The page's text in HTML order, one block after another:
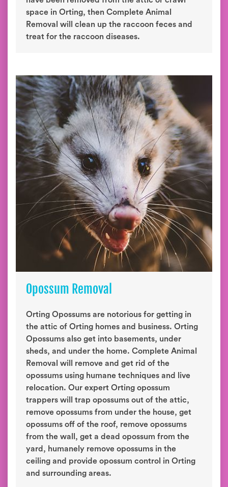
space in Orting, then Complete Animal
Removal will clean up the raccoon feces and
treat for the raccoon diseases.
Opossum Removal
Orting Opossums are notorious for getting in
the attic of Orting homes and business. Orting
Opossums also get into basements, under
sheds, and under the home. Complete Animal
Removal will remove and get rid of the
opossums using humane techniques and live
relocation. Our expert Orting opossum
trappers will trap opossums out of the attic,
remove opossums from under the house, get
opossums off of the roof, remove opossums
from the wall, get a dead opossum from the
yard, humanely remove opossums in the
ceiling and provide opossum control in Orting
and surrounding areas.